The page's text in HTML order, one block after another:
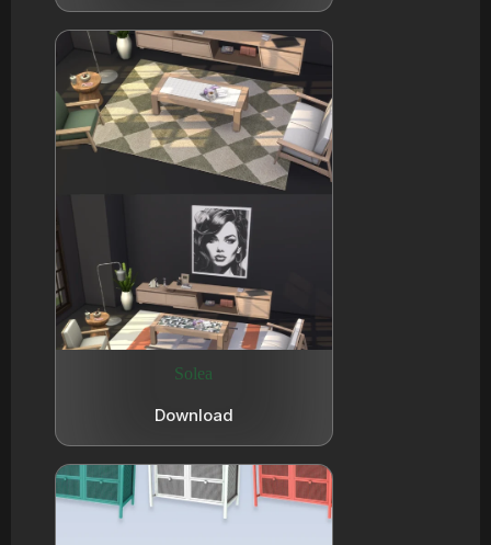
Solea
Download